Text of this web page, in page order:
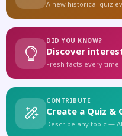
A new historical quiz
DID YOU KNOW?
Discover
Fresh facts every time
CONTRIBUTE
Create a Quiz &
Describe any topic —